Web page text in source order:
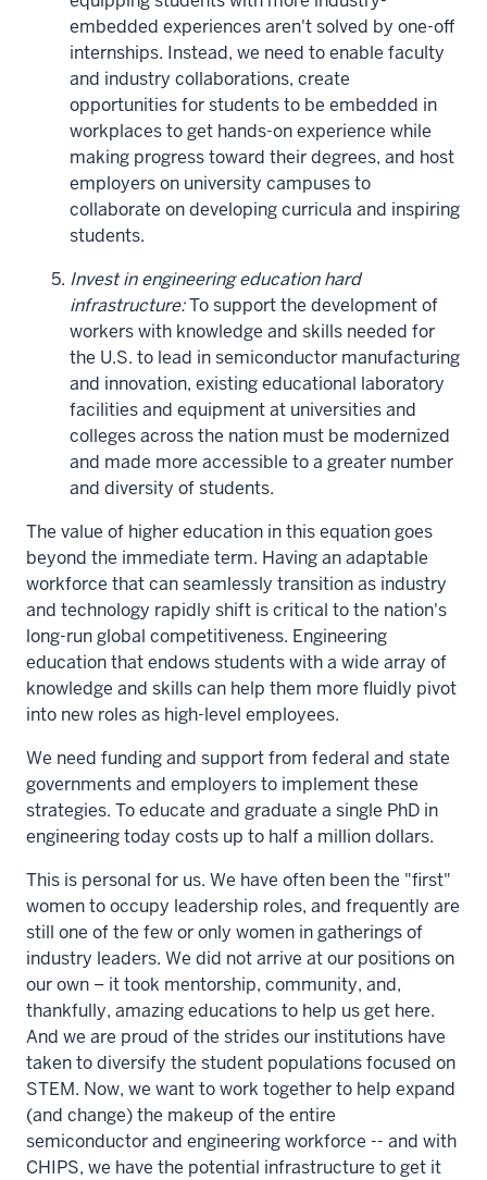
embedded experiences aren't solved by one-off
internships. Instead, we need to enable faculty
and industry collaborations, create
opportunities for students to be embedded in
workplaces to get hands-on experience while
making progress toward their degrees, and host
employers on university campuses to
collaborate on developing curricula and inspiring
students.
Invest in engineering education hard
infrastructure:To support the development of
workers with knowledge and skills needed for
the U.S. to lead in semiconductor manufacturing
and innovation, existing educational laboratory
facilities and equipment at universities and
colleges across the nation must be modernized
and made more accessible to a greater number
and diversity of students.
The value of higher education in this equation goes
beyond the immediate term. Having an adaptable
workforce that can seamlessly transition as industry
and technology rapidly shift is critical to the nation's
long-run global competitiveness. Engineering
education that endows students with a wide array of
knowledge and skills can help them more fluidly pivot
into new roles as high-level employees.
We need funding and support from federal and state
governments and employers to implement these
strategies. To educate and graduate a single PhD in
engineering today costs up to half a million dollars.
This is personal for us. We have often been the "first"
women to occupy leadership roles, and frequently are
still one of the few or only women in gatherings of
industry leaders. We did not arrive at our positions on
our own – it took mentorship, community, and,
thankfully, amazing educations to help us get here.
And we are proud of the strides our institutions have
taken to diversify the student populations focused on
STEM. Now, we want to work together to help expand
(and change) the makeup of the entire
semiconductor and engineering workforce -- and with
CHIPS, we have the potential infrastructure to get it